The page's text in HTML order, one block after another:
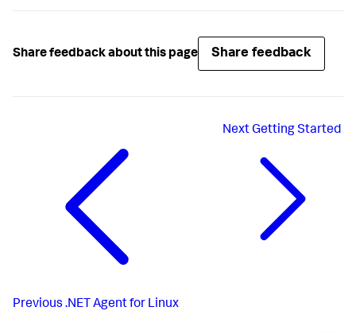
Share feedback about this page Share feedback
Previous .NET Agent for Linux
NextGetting Started